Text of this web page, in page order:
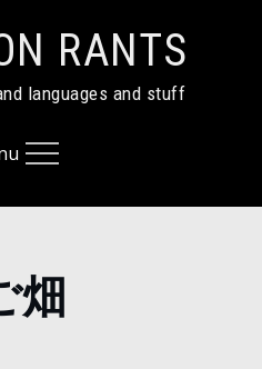
RANTS
languages and stuff
畑